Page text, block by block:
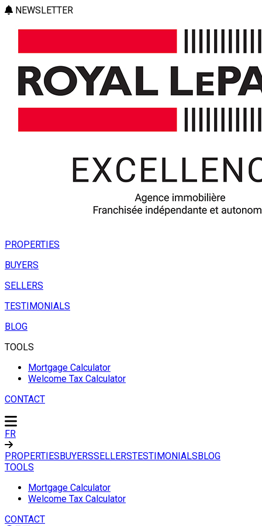
NEWSLETTER
PROPERTIES
BUYERS
SELLERS
TESTIMONIALS
BLOG
TOOLS
Mortgage Calculator
Welcome Tax Calculator
CONTACT
FR
PROPERTIESBUYERSSELLERSTESTIMONIALSBLOG
TOOLS
Mortgage Calculator
Welcome Tax Calculator
CONTACT